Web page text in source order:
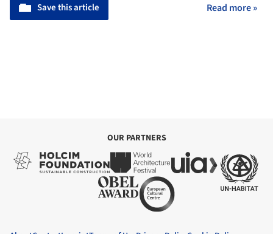
Save this article Read more »